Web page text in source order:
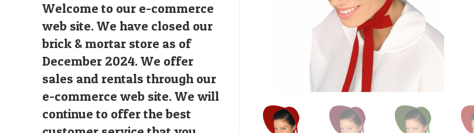
Welcome to our e-commerce
web site. We have closed our
brick & mortar store as of
December 2024. We offer
sales and rentals through our
e-commerce web site. We will
continue to offer the best